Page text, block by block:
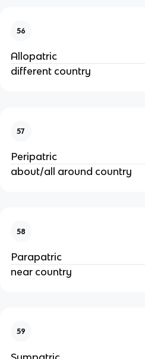
56
Allopatric
different country
57
Peripatric
about/all around country
58
Parapatric
near country
59